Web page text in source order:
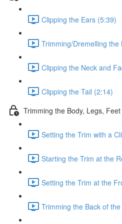
Clipping the Ears (5:39)
Trimming/Dremelling
Clipping the Neck and
Clipping the Tail (2:14)
Trimming the Body, Legs,
Setting the Trim with a
Starting the Trim at the
Setting the Trim at the
Trimming the Back of